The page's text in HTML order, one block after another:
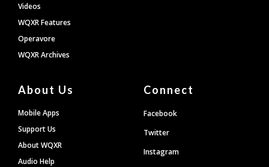
Videos
WQXR Features
Operavore
WQXR Archives
About Us
Mobile Apps
Support Us
About WQXR
Audio Help
Connect
Facebook
Twitter
Instagram